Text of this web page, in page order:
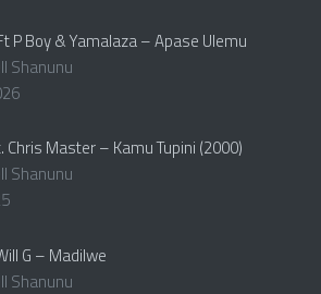
P Boy & Yamalaza – Apase Ulemu
Shanunu
Chris Master – Kamu Tupini (2000)
Shanunu
G – Madilwe
Shanunu